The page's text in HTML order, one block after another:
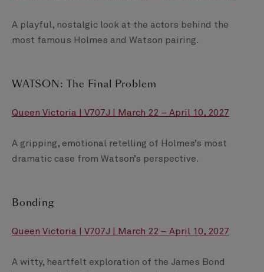
A playful, nostalgic look at the actors behind the
most famous Holmes and Watson pairing.
WATSON: The Final Problem
Queen Victoria | V707J | March 22 – April 10, 2027
A gripping, emotional retelling of Holmes’s most
dramatic case from Watson’s perspective.
Bonding
Queen Victoria | V707J | March 22 – April 10, 2027
A witty, heartfelt exploration of the James Bond